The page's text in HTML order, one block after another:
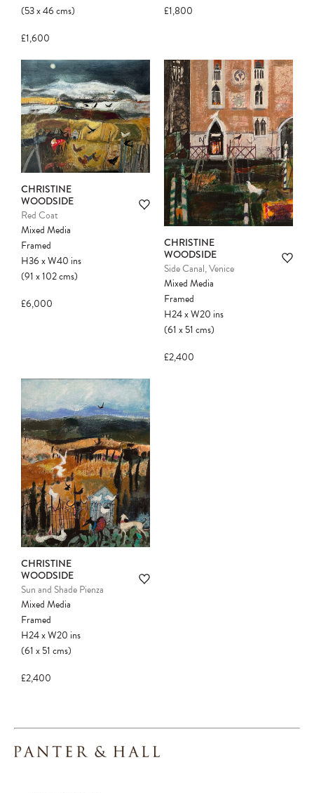
(53x46cms)
£1,600
£1,800
CHRISTINE
WOODSIDE
Red Coat
Mixed Media
Framed
H36xW40 ins
(91x102cms)
£6,000
CHRISTINE
WOODSIDE
Side Canal, Venice
Mixed Media
Framed
H24xW20 ins
(61x51cms)
£2,400
CHRISTINE
WOODSIDE
Sun and Shade Pienza
Mixed Media
Framed
H24xW20 ins
(61x51cms)
£2,400